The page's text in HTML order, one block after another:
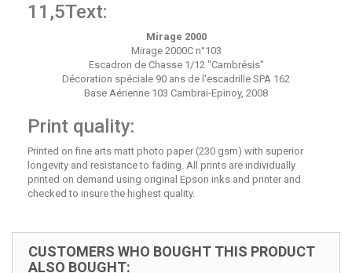
11,5Text:
Mirage 2000
Mirage 2000C n°103
Escadron de Chasse 1/12 "Cambrésis"
Décoration spéciale 90 ans de l'escadrille SPA 162
Base Aérienne 103 Cambrai-Epinoy, 2008
Print quality:
Printed on fine arts matt photo paper (230 gsm) with superior
longevity and resistance to fading. All prints are individually
printed on demand using original Epson inks and printer and
checked to insure the highest quality.
CUSTOMERS WHO BOUGHT THIS PRODUCT
ALSO BOUGHT: